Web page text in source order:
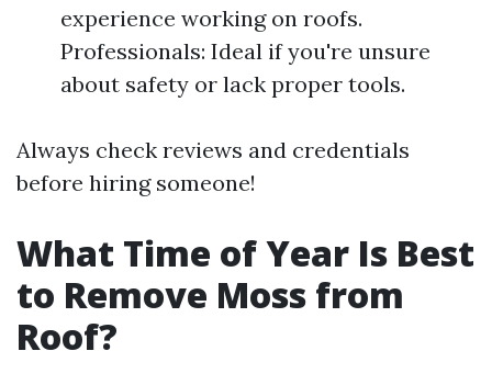
experience working on roofs.
Professionals: Ideal if you're unsure
about safety or lack proper tools.
Always check reviews and credentials
before hiring someone!
What Time of Year Is Best
to Remove Moss from
Roof?